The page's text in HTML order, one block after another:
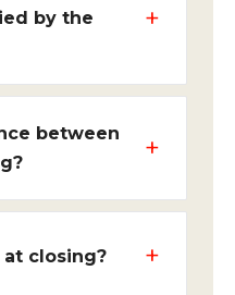
by the
between
at closing?